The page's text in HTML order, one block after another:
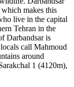
makes this
live in the capital
Tehran in the
Darbandsar is
call Mahmoud
around
1 (4120m),